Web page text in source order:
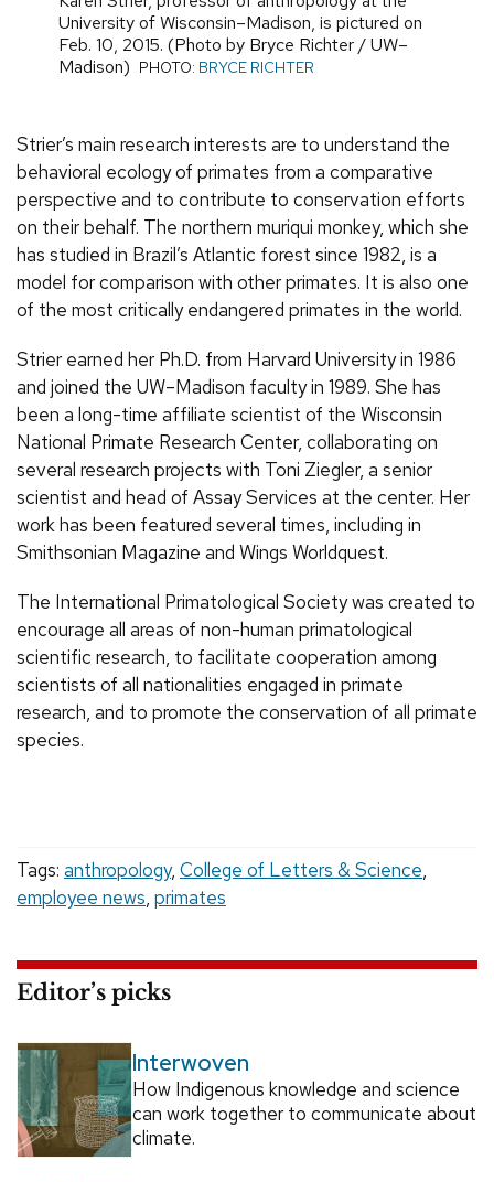
University of Wisconsin–Madison, is pictured on
Feb. 10, 2015. (Photo by Bryce Richter / UW–
Madison) PHOTO: BRYCE RICHTER
Strier’s main research interests are to understand the
behavioral ecology of primates from a comparative
perspective and to contribute to conservation efforts
on their behalf. The northern muriqui monkey, which she
has studied in Brazil’s Atlantic forest since 1982, is a
model for comparison with other primates. It is also one
of the most critically endangered primates in the world.
Strier earned her Ph.D. from Harvard University in 1986
and joined the UW–Madison faculty in 1989. She has
been a long-time affiliate scientist of the Wisconsin
National Primate Research Center, collaborating on
several research projects with Toni Ziegler, a senior
scientist and head of Assay Services at the center. Her
work has been featured several times, including in
Smithsonian Magazine and Wings Worldquest.
The International Primatological Society was created to
encourage all areas of non-human primatological
scientific research, to facilitate cooperation among
scientists of all nationalities engaged in primate
research, and to promote the conservation of all primate
species.
Tags: anthropology, College of Letters & Science,
employee news, primates
Editor’s picks
Interwoven
How Indigenous knowledge and science
can work together to communicate about
climate.